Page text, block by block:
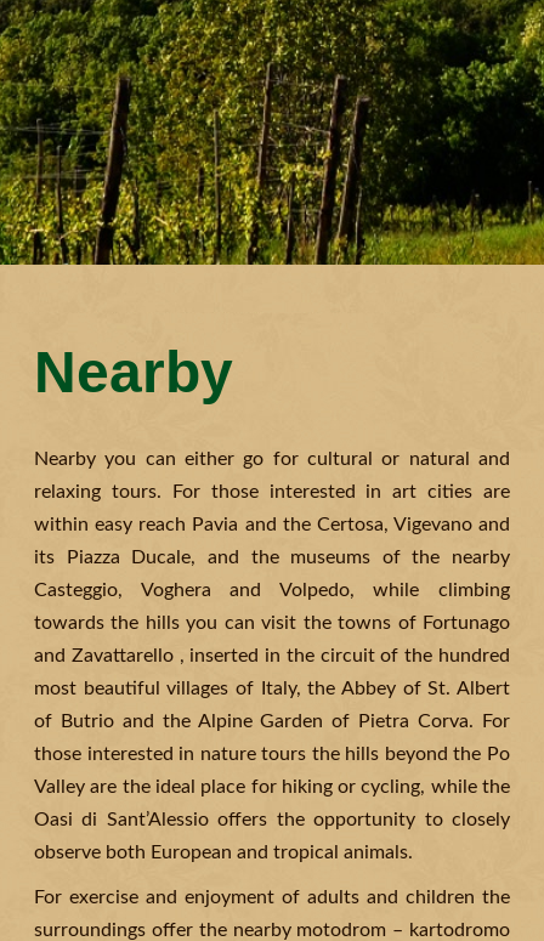
Nearby
Nearby you can either go for cultural or natural and
relaxing tours. For those interested in art cities are
within easy reach Pavia and the Certosa, Vigevano and
its Piazza Ducale, and the museums of the nearby
Casteggio, Voghera and Volpedo, while climbing
towards the hills you can visit the towns of Fortunago
and Zavattarello , inserted in the circuit of the hundred
most beautiful villages of Italy, the Abbey of St. Albert
of Butrio and the Alpine Garden of Pietra Corva. For
those interested in nature tours the hills beyond the Po
Valley are the ideal place for hiking or cycling, while the
Oasi di Sant’Alessio offers the opportunity to closely
observe both European and tropical animals.
For exercise and enjoyment of adults and children the
surroundings offer the nearby motodrom – kartodromo